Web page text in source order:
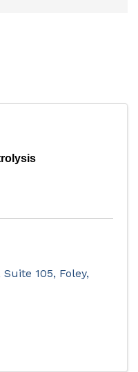
Suite 105, Foley,